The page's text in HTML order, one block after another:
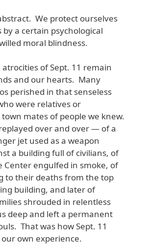
We protect ourselves
a certain psychological
moral blindness.
of Sept. 11 remain
and our hearts. Many
perished in that senseless
were relatives or
mates of people we knew.
over and over — of a
jet used as a weapon
a building full of civilians, of
Center engulfed in smoke, of
to their deaths from the top
building, and later of
shrouded in relentless
deep and left a permanent
That was how Sept. 11
own experience.